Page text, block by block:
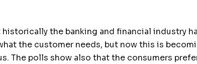
the banking and financial industry
the customer needs, but now this is
The polls show also that the consumers